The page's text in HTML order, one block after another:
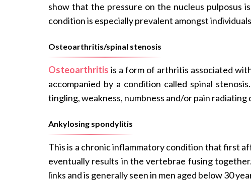
show that the pressure on the nucleus pulposus
condition is especially prevalent amongst
Osteoarthritis/spinal stenosis
Osteoarthritis is a form of arthritis associated
accompanied by a condition called spinal
tingling, weakness, numbness and/or pain radiating
Ankylosing spondylitis
This is a chronic inflammatory condition that first
eventually results in the vertebrae fusing
links and is generally seen in men aged below 30